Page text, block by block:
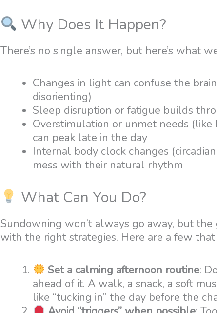
Why Does It Happen?
There’s no single answer, but here’s what
Changes in light can confuse the
disorienting)
Sleep disruption or fatigue builds
Overstimulation or unmet needs
can peak late in the day
Internal body clock changes
mess with their natural rhythm
What Can You Do?
Sundowning won’t always go away, but
with the right strategies. Here are a few
Set a calming afternoon routine:
ahead of it. A walk, a snack, a soft
like “tucking in” the day before the